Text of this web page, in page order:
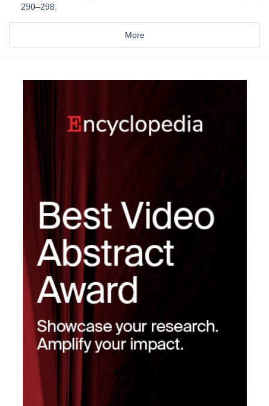
290–298.
More